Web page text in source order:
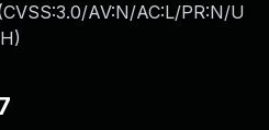
CVSS:3.0/AV:N/AC:L/PR:N/U
)